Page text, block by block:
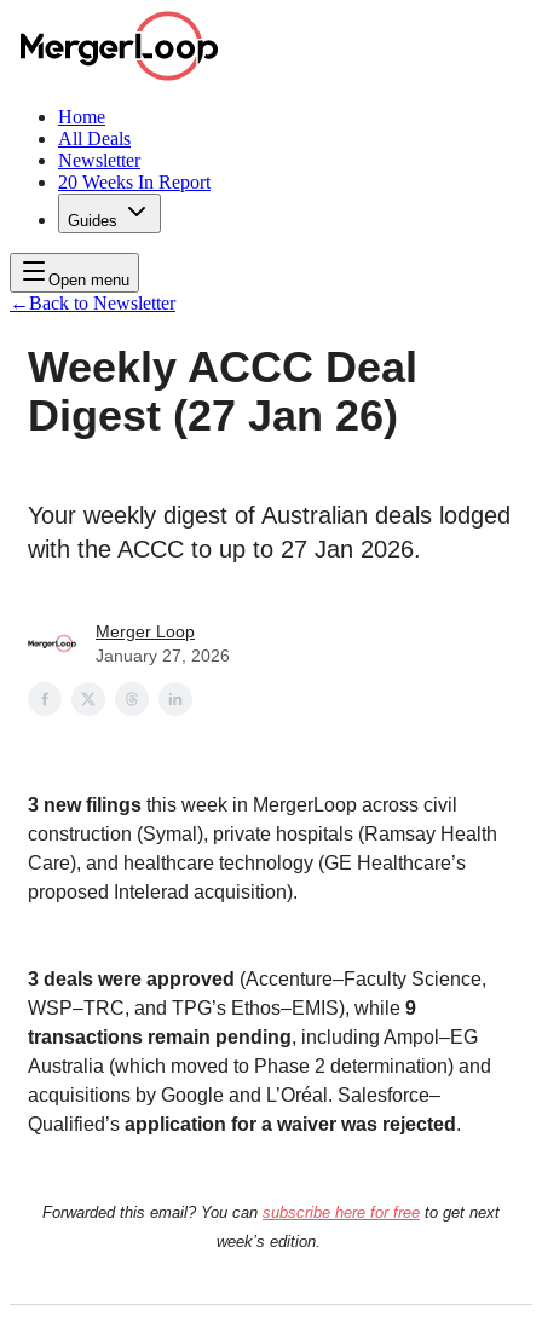
Home
All Deals
Newsletter
20 Weeks In Report
Guides
Open menu
←Back to Newsletter
Weekly ACCC Deal
Digest (27 Jan 26)
Your weekly digest of Australian deals lodged
with the ACCC to up to 27 Jan 2026.
Merger Loop
January 27, 2026
3 new filings this week in MergerLoop across civil
construction (Symal), private hospitals (Ramsay Health
Care), and healthcare technology (GE Healthcare’s
proposed Intelerad acquisition).
3 deals were approved (Accenture–Faculty Science,
WSP–TRC, and TPG’s Ethos–EMIS), while 9
transactions remain pending, including Ampol–EG
Australia (which moved to Phase 2 determination) and
acquisitions by Google and L’Oréal. Salesforce–
Qualified’s application for a waiver was rejected .
Forwarded this email? You can subscribe here for free to get next
week’s edition.